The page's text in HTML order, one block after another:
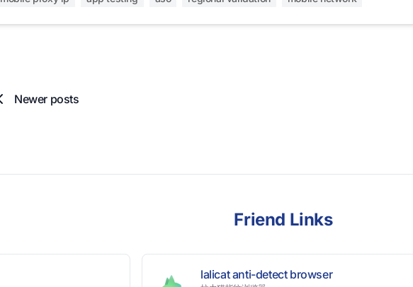
Newer posts
Friend Links
lalicat anti-detect browser